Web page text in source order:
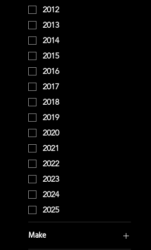
2012
2013
2014
2015
2016
2017
2018
2019
2020
2021
2022
2023
2024
2025
Make